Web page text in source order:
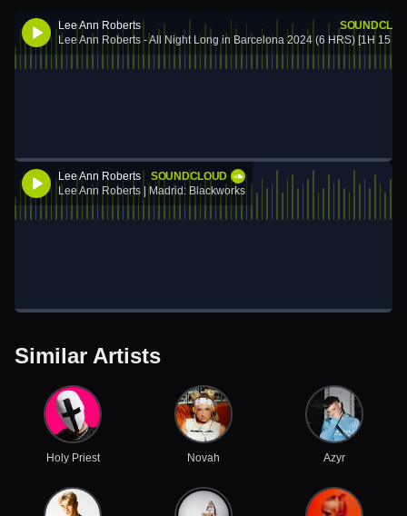
Lee Ann Roberts
Lee Ann Roberts - All Night Long in Barcelona 2024 (6 HRS) [1H 15
Lee Ann Roberts
SOUNDCLOUD
Lee Ann Roberts | Madrid: Blackworks
Similar Artists
Holy Priest Novah Azyr